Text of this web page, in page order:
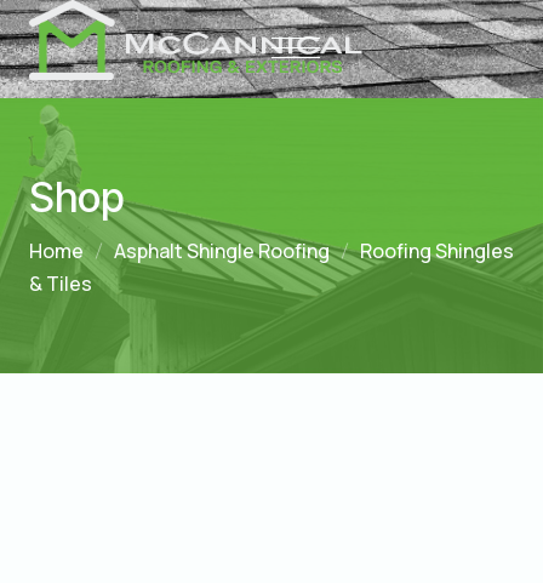
Shop
Home Asphalt Shingle Roofing
Roofing Shingles
& Tiles